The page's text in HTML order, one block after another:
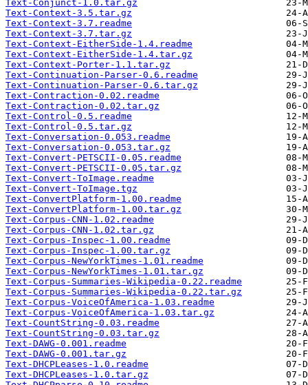
Text-Conjunct-1.0.tar.gz
Text-Context-3.5.tar.gz
Text-Context-3.7.readme
Text-Context-3.7.tar.gz
Text-Context-EitherSide-1.4.readme
Text-Context-EitherSide-1.4.tar.gz
Text-Context-Porter-1.1.tar.gz
Text-Continuation-Parser-0.6.readme
Text-Continuation-Parser-0.6.tar.gz
Text-Contraction-0.02.readme
Text-Contraction-0.02.tar.gz
Text-Control-0.5.readme
Text-Control-0.5.tar.gz
Text-Conversation-0.053.readme
Text-Conversation-0.053.tar.gz
Text-Convert-PETSCII-0.05.readme
Text-Convert-PETSCII-0.05.tar.gz
Text-Convert-ToImage.readme
Text-Convert-ToImage.tgz
Text-ConvertPlatform-1.00.readme
Text-ConvertPlatform-1.00.tar.gz
Text-Corpus-CNN-1.02.readme
Text-Corpus-CNN-1.02.tar.gz
Text-Corpus-Inspec-1.00.readme
Text-Corpus-Inspec-1.00.tar.gz
Text-Corpus-NewYorkTimes-1.01.readme
Text-Corpus-NewYorkTimes-1.01.tar.gz
Text-Corpus-Summaries-Wikipedia-0.22.readme
Text-Corpus-Summaries-Wikipedia-0.22.tar.gz
Text-Corpus-VoiceOfAmerica-1.03.readme
Text-Corpus-VoiceOfAmerica-1.03.tar.gz
Text-CountString-0.03.readme
Text-CountString-0.03.tar.gz
Text-DAWG-0.001.readme
Text-DAWG-0.001.tar.gz
Text-DHCPLeases-1.0.readme
Text-DHCPLeases-1.0.tar.gz